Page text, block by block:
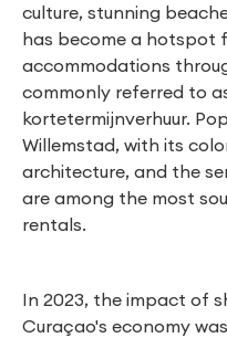
culture, stunning
has become a hotspot
accommodations
commonly referred to
kortetermijnverhuur.
Willemstad, with its
architecture, and the
are among the most
rentals.
In 2023, the impact of
Curaçao's economy